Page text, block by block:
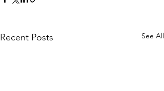
Recent Posts See All